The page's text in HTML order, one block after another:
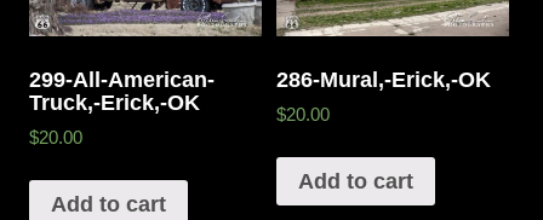
299-All-American-
Truck,-Erick,-OK
$20.00
Add to cart
286-Mural,-Erick,-OK
$20.00
Add to cart